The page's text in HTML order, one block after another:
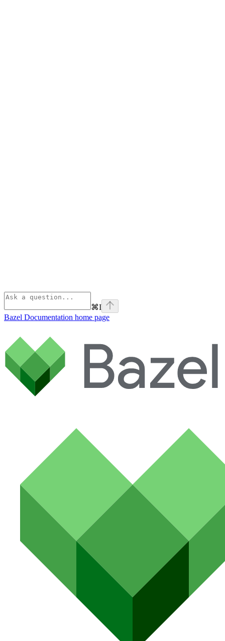
⌘I
Bazel Documentation home page